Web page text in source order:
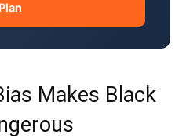
Plan
Makes Black